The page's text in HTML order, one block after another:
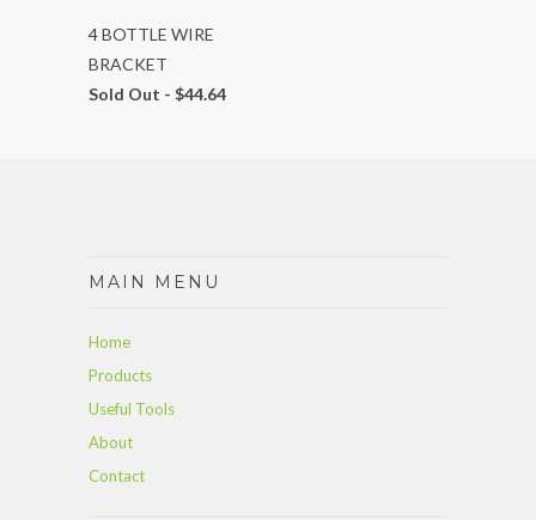
4 BOTTLE WIRE
BRACKET
Sold Out - $44.64
MAIN MENU
Home
Products
Useful Tools
About
Contact